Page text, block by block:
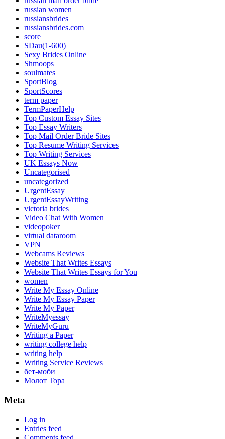
russian women
russiansbrides
russiansbrides.com
score
SDau(1-600)
Sexy Brides Online
Shmoops
soulmates
SportBlog
SportScores
term paper
TermPaperHelp
Top Custom Essay Sites
Top Essay Writers
Top Mail Order Bride Sites
Top Resume Writing Services
Top Writing Services
UK Essays Now
Uncategorised
uncategorized
UrgentEssay
UrgentEssayWriting
victoria brides
Video Chat With Women
videopoker
virtual dataroom
VPN
Webcams Reviews
Website That Writes Essays
Website That Writes Essays for You
women
Write My Essay Online
Write My Essay Paper
Write My Paper
WriteMyessay
WriteMyGuru
Writing a Paper
writing college help
writing help
Writing Service Reviews
бет-моби
Молот Тора
Meta
Log in
Entries feed